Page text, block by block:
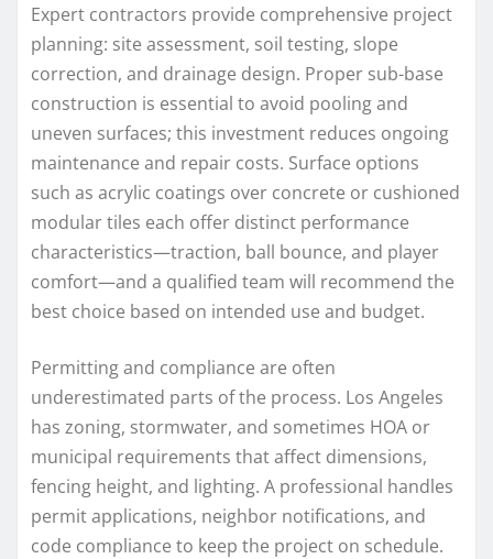
Expert contractors provide comprehensive project
planning: site assessment, soil testing, slope
correction, and drainage design. Proper sub-base
construction is essential to avoid pooling and
uneven surfaces; this investment reduces ongoing
maintenance and repair costs. Surface options
such as acrylic coatings over concrete or cushioned
modular tiles each offer distinct performance
characteristics—traction, ball bounce, and player
comfort—and a qualified team will recommend the
best choice based on intended use and budget.
Permitting and compliance are often
underestimated parts of the process. Los Angeles
has zoning, stormwater, and sometimes HOA or
municipal requirements that affect dimensions,
fencing height, and lighting. A professional handles
permit applications, neighbor notifications, and
code compliance to keep the project on schedule.